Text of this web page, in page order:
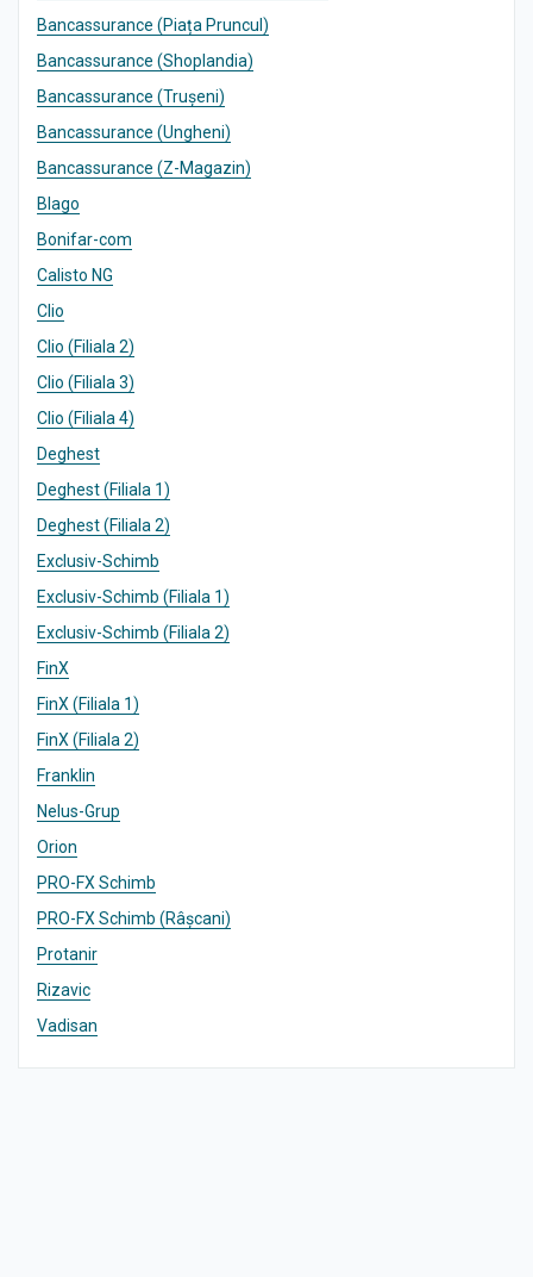
Bancassurance (Piața Pruncul)
Bancassurance (Shoplandia)
Bancassurance (Trușeni)
Bancassurance (Ungheni)
Bancassurance (Z-Magazin)
Blago
Bonifar-com
Calisto NG
Clio
Clio (Filiala 2)
Clio (Filiala 3)
Clio (Filiala 4)
Deghest
Deghest (Filiala 1)
Deghest (Filiala 2)
Exclusiv-Schimb
Exclusiv-Schimb (Filiala 1)
Exclusiv-Schimb (Filiala 2)
FinX
FinX (Filiala 1)
FinX (Filiala 2)
Franklin
Nelus-Grup
Orion
PRO-FX Schimb
PRO-FX Schimb (Râșcani)
Protanir
Rizavic
Vadisan